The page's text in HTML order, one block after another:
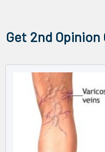
Get 2nd